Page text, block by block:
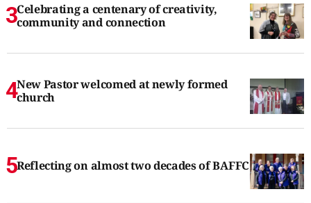
Celebrating a centenary of creativity,
community and connection
New Pastor welcomed at newly formed
church
Reflecting on almost two decades of BAFFC